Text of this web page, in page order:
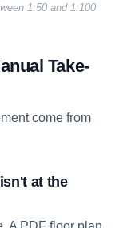
1:50 and 1:100
Take-
come from
at the